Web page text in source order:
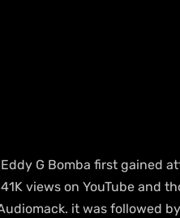
G Bomba first gained
views on YouTube and
it was followed